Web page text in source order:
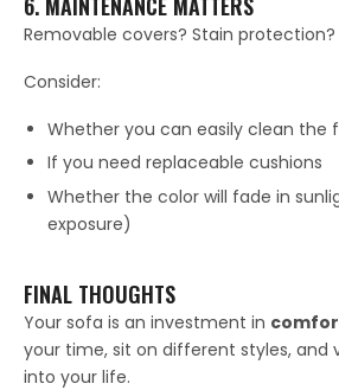
Removable covers? Stain
Consider:
Whether you can easily clean the
If you need replaceable cushions
Whether the color will fade in
exposure)
FINAL THOUGHTS
Your sofa is an investment in
your time, sit on different styles, and
into your life.